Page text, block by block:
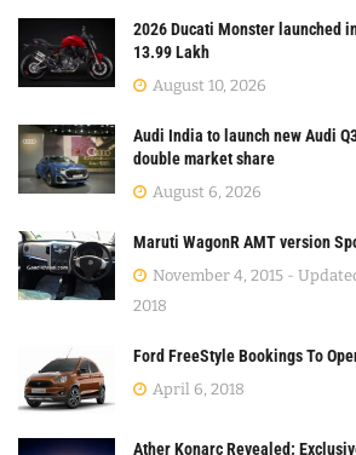
2026 Ducati Monster launched
13.99 Lakh
August 10, 2026
Audi India to launch new Audi
double market share
August 6, 2026
Maruti WagonR AMT version
November 4, 2015 -
2018
Ford FreeStyle Bookings To
April 6, 2018
Ather Konarc Revealed: